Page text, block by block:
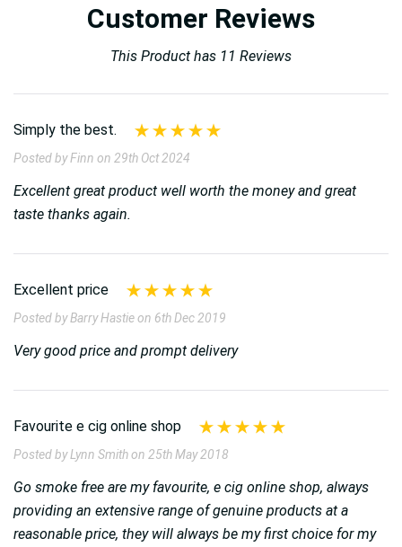
Customer Reviews
This Product has 11 Reviews
Simply the best.
Posted by Finn on 29th Oct 2024
Excellent great product well worth the money and great
taste thanks again.
Excellent price
Posted by Barry Hastie on 6th Dec 2019
Very good price and prompt delivery
Favourite e cig online shop
Posted by Lynn Smith on 25th May 2018
Go smoke free are my favourite, e cig online shop, always
providing an extensive range of genuine products at a
reasonable price, they will always be my first choice for my